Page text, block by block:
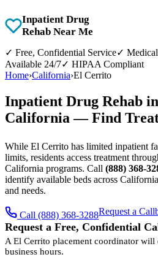
Inpatient Drug
Rehab Near Me
✓ Free, Confidential Service✓
Available 24/7✓ HIPAA Compliant
Home›California›El Cerrito
Inpatient Drug Rehab
California — Find
While El Cerrito has limited inpatient
limits, residents access treatment
California programs. Call (888) 368-
identify available beds across
and needs.
Call (888) 368-3288Request a
Request a Free, Confidential
A El Cerrito placement coordinator
business hours.